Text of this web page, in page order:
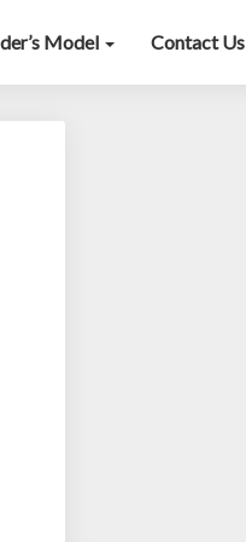
Model Contact Us